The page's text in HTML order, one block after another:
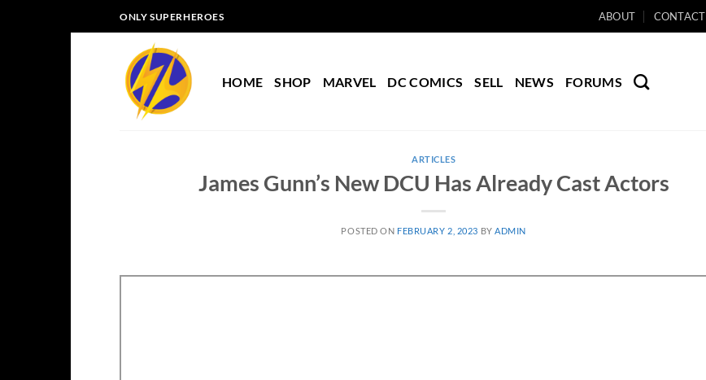
to
ONLY SUPERHEROES ABOUT CONTACT
HOME SHOP MARVEL DC COMICS SELL NEWS FORUMS
ARTICLES
James Gunn’s New DCU Has Already Cast Actors
POSTED ON FEBRUARY 2, 2023 BY ADMIN